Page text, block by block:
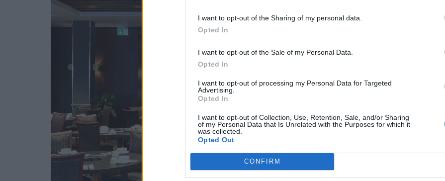
I want to opt-out of the Sharing of my personal data.
Opted In
I want to opt-out of the Sale of my Personal Data.
Opted In
I want to opt-out of processing my Personal Data for Targeted
Advertising.
Opted In
I want to opt-out of Collection, Use, Retention, Sale, and/or Sharing
of my Personal Data that Is Unrelated with the Purposes for which it
was collected.
Opted Out
CONFIRM